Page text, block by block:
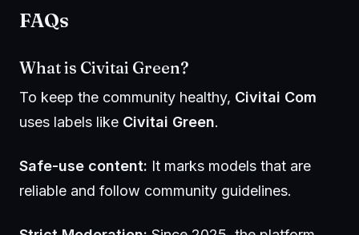
FAQs
What is Civitai Green?
To keep the community healthy, Civitai Com
uses labels like Civitai Green.
Safe-use content: It marks models that are
reliable and follow community guidelines.